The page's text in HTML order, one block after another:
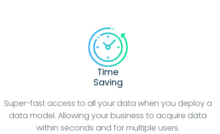
Time
Saving
Super-fast access to all your data when you deploy a
data model. Allowing your business to acquire data
within seconds and for multiple users.